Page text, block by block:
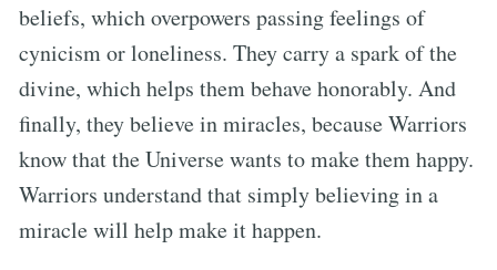
beliefs, which overpowers passing feelings of
cynicism or loneliness. They carry a spark of the
divine, which helps them behave honorably. And
finally, they believe in miracles, because Warriors
know that the Universe wants to make them happy.
Warriors understand that simply believing in a
miracle will help make it happen.